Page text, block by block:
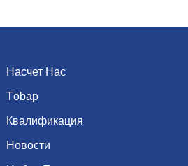
Насчет Нас
Введение
История
Культура
Система
Тobap
емкость
сопротивление
Квалификация
Почетная грамота
Новости